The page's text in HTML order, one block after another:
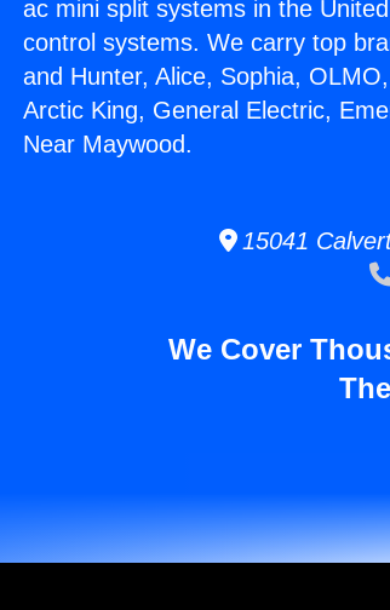
ac mini split systems in the
control systems. We carry top
and Hunter, Alice, Sophia,
Arctic King, General Electric,
Near Maywood.
15041
We Cover